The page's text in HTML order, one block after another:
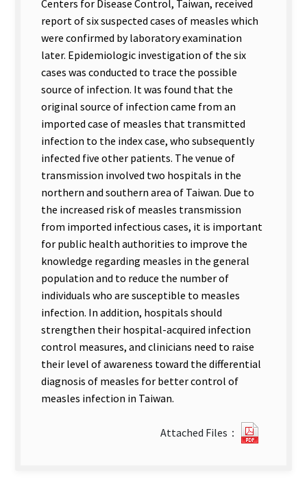
Centers for Disease Control, Taiwan, received
report of six suspected cases of measles which
were confirmed by laboratory examination
later. Epidemiologic investigation of the six
cases was conducted to trace the possible
source of infection. It was found that the
original source of infection came from an
imported case of measles that transmitted
infection to the index case, who subsequently
infected five other patients. The venue of
transmission involved two hospitals in the
northern and southern area of Taiwan. Due to
the increased risk of measles transmission
from imported infectious cases, it is important
for public health authorities to improve the
knowledge regarding measles in the general
population and to reduce the number of
individuals who are susceptible to measles
infection. In addition, hospitals should
strengthen their hospital-acquired infection
control measures, and clinicians need to raise
their level of awareness toward the differential
diagnosis of measles for better control of
measles infection in Taiwan.
Attached Files：